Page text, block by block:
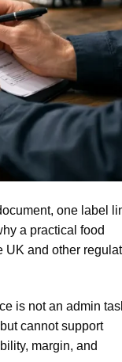
one label
a practical food
UK and other
is not an admin
cannot support
margin, and